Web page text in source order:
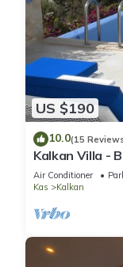
US $190
10.0(15
Kalkan Villa -
Private Pool;
Air Conditioner
Kas
Kalkan